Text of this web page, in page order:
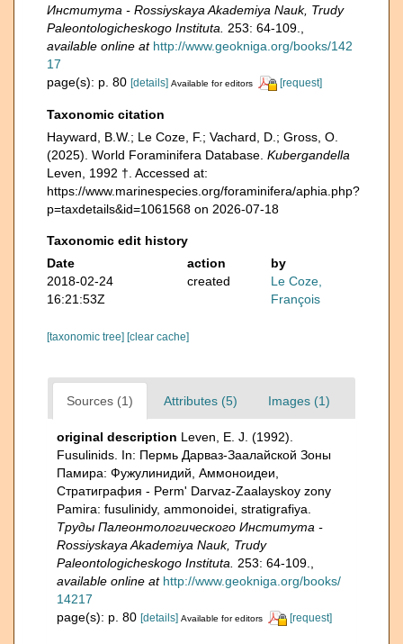
Института - Rossiyskaya Akademiya Nauk, Trudy
Paleontologicheskogo Instituta.
253: 64-109.
available online at http://www.geokniga.org/books/142
17
page(s): p. 80 [details] Available for editors [request]
Taxonomic citation
Hayward, B.W.; Le Coze, F.; Vachard, D.; Gross, O.
(2025). World Foraminifera Database. Kubergandella
Leven, 1992 †. Accessed at:
https://www.marinespecies.org/foraminifera/aphia.php?
p=taxdetails&id=1061568 on 2026-07-18
Taxonomic edit history
Date
action
by
2018-02-24
16:21:53Z
created
Le Coze,
François
[taxonomic tree] [clear cache]
Sources (1) Attributes (5) Images (1)
original description Leven, E. J. (1992).
Fusulinids. In: Пермь Дарваз-Заалайской Зоны
Памира: Фужулинидий, Аммоноидеи,
Стратиграфия - Perm' Darvaz-Zaalayskoy zony
Pamira: fusulinidy, ammonoidei, stratigrafiya.
Труды Палеонтологического Института -
Rossiyskaya Akademiya Nauk, Trudy
Paleontologicheskogo Instituta.
253: 64-109.
available online at http://www.geokniga.org/books/
14217
page(s): p. 80 [details] Available for editors [request]